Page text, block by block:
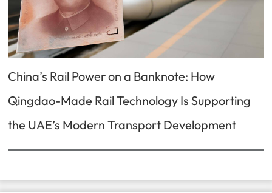
China’s Rail Power on a Banknote: How
Qingdao-Made Rail Technology Is Supporting
the UAE’s Modern Transport Development